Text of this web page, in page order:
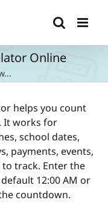
Online
helps you count
It works for
school dates,
payments, events,
track. Enter the
12:00 AM or
countdown.